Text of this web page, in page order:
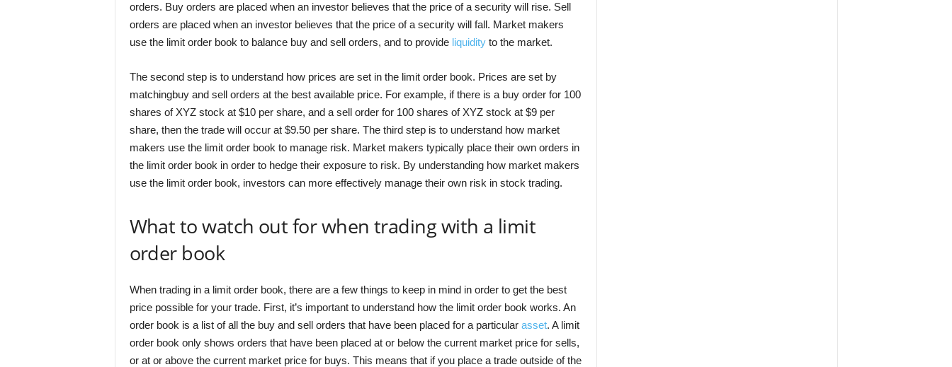
orders. Buy orders are placed when an investor believes that the price of a security will rise. Sell
orders are placed when an investor believes that the price of a security will fall. Market makers
use the limit order book to balance buy and sell orders, and to provide liquidityto the market.
The second step is to understand how prices are set in the limit order book. Prices are set by
matchingbuy and sell orders at the best available price. For example, if there is a buy order for 100
shares of XYZ stock at $10 per share, and a sell order for 100 shares of XYZ stock at $9 per
share, then the trade will occur at $9.50 per share. The third step is to understand how market
makers use the limit order book to manage risk. Market makers typically place their own orders in
the limit order book in order to hedge their exposure to risk. By understanding how market makers
use the limit order book, investors can more effectively manage their own risk in stock trading.
What to watch out for when trading with a limit
order book
When trading in a limit order book, there are a few things to keep in mind in order to get the best
price possible for your trade. First, it’s important to understand how the limit order book works. An
order book is a list of all the buy and sell orders that have been placed for a particular asset. A limit
order book only shows orders that have been placed at or below the current market price for sells,
or at or above the current market price for buys. This means that if you place a trade outside of the